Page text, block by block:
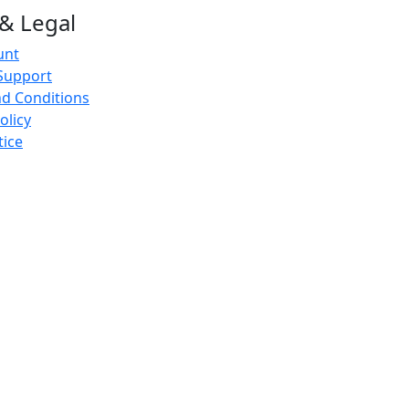
Legal
Conditions